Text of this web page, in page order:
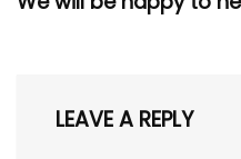
LEAVE A REPLY